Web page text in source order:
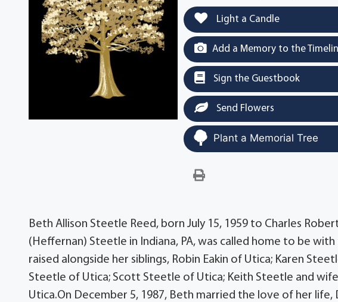
Light a Candle
Add a Memory to the
Sign the Guestbook
Send Flowers
Plant a Memorial Tree
Beth Allison Steetle Reed, born July 15, 1959 to Charles
(Heffernan) Steetle in Indiana, PA, was called home to be
raised alongside her siblings, Robin Eakin of Utica; Karen
Steetle of Utica; Scott Steetle of Utica; Keith Steetle and
Utica.On December 5, 1987, Beth married the love of her life,